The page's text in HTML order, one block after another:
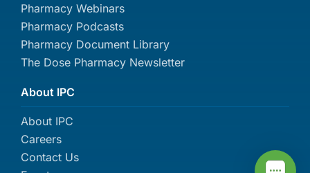
About IPC
About IPC
Careers
Contact Us
Pharmacy Webinars
Pharmacy Podcasts
Pharmacy Document Library
The Dose Pharmacy Newsletter